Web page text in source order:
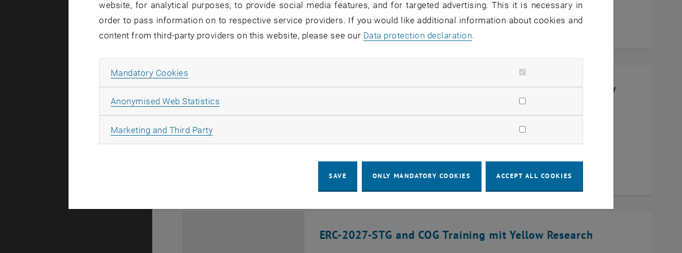
Jing Guo, Beijing Normal University, College of Chemistry
11 August 2026
11
ERC-2027-STG and COG Training mit Yellow Research
website, for analytical purposes, to provide social media features, and for targeted advertising. This it is necessary in
order to pass information on to respective service providers. If you would like additional information about cookies and
content from third-party providers on this website, please see our Data protection declaration.
Mandatory Cookies
Anonymised Web Statistics
Marketing and Third PartyAllow marketing cookies
SAVE ONLY MANDATORY COOKIES ACCEPT ALL COOKIES